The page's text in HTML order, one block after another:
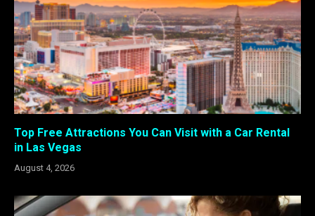
Top Free Attractions You Can Visit with a Car Rental
in Las Vegas
August 4, 2026